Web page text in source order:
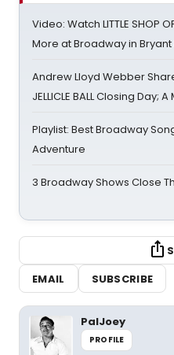
Video: Watch LITTLE SHOP
More at Broadway in Bryant
Andrew Lloyd Webber
JELLICLE BALL Closing Day;
Playlist: Best Broadway
Adventure
3 Broadway Shows Close
EMAIL
SUBSCRIBE
PalJoey
PROFILE